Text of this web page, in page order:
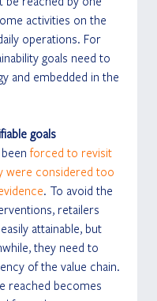
activities on the
operations. For
goals need to
and embedded in the
goals
been forced to revisit
were considered too
. To avoid the
retailers
attainable, but
they need to
of the value chain.
reached becomes